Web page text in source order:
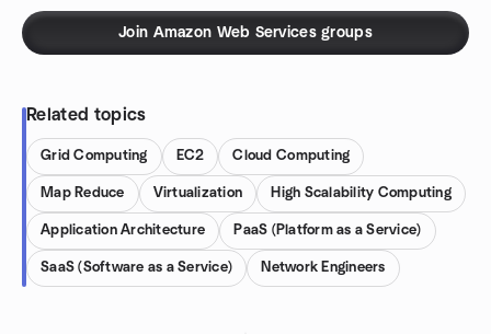
Join Amazon Web Services groups
Related topics
Grid Computing EC2 Cloud Computing
Map Reduce Virtualization High Scalability Computing
Application Architecture PaaS (Platform as a Service)
SaaS (Software as a Service) Network Engineers